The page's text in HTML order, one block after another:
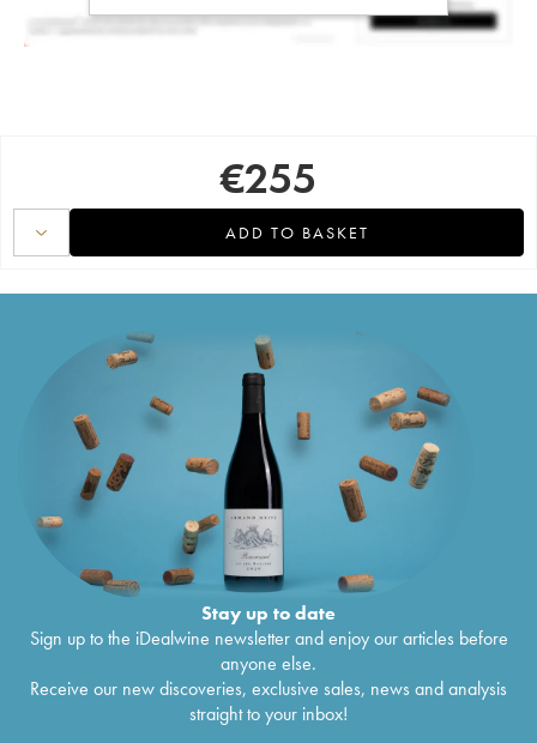
€255
ADD TO BASKET
Stay up to date
Sign up to the iDealwine newsletter and enjoy our articles before
anyone else.
Receive our new discoveries, exclusive sales, news and analysis
straight to your inbox!